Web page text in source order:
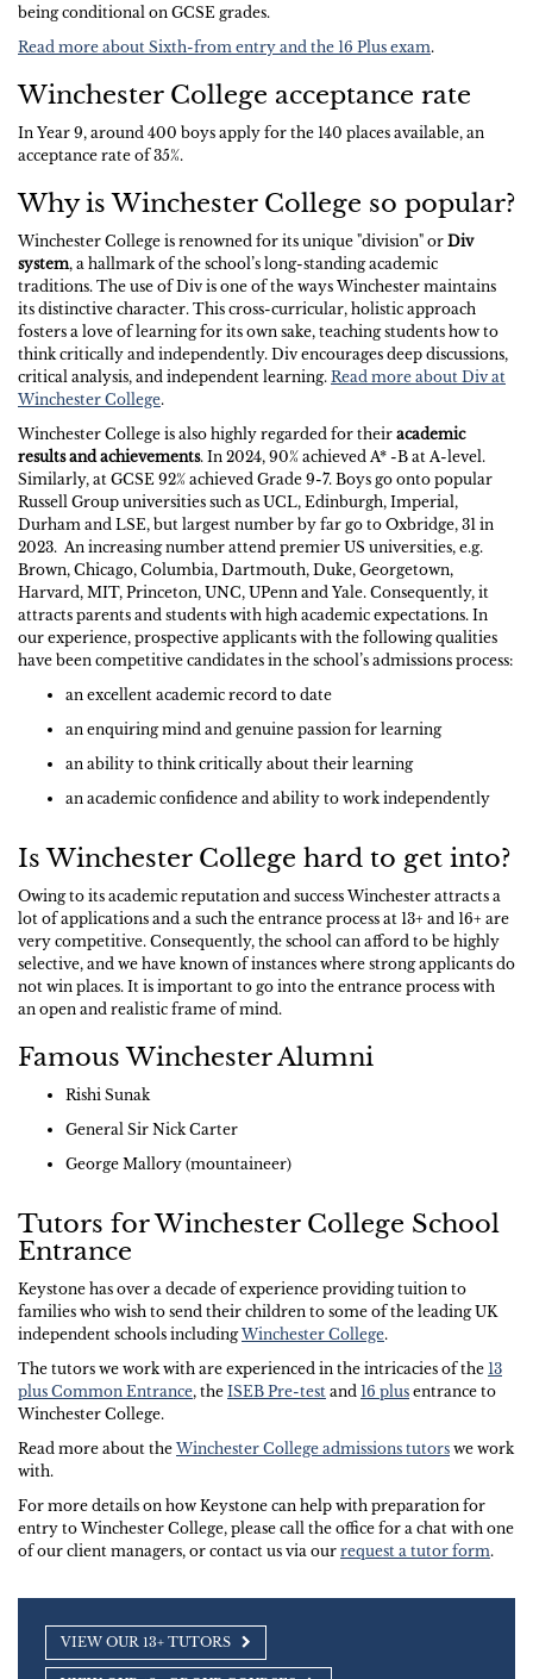
being conditional on GCSE grades.
Read more about Sixth-from entry and the 16 Plus exam.
Winchester College acceptance rate
In Year 9, around 400 boys apply for the 140 places available, an
acceptance rate of 35%.
Why is Winchester College so popular?
Winchester College is renowned for its unique "division" or Div
system, a hallmark of the school’s long-standing academic
traditions. The use of Div is one of the ways Winchester maintains
its distinctive character. This cross-curricular, holistic approach
fosters a love of learning for its own sake, teaching students how to
think critically and independently. Div encourages deep discussions,
critical analysis, and independent learning. Read more about Div at
Winchester College.
Winchester College is also highly regarded for their academic
results and achievements. In 2024, 90% achieved A* -B at A-level.
Similarly, at GCSE 92% achieved Grade 9-7. Boys go onto popular
Russell Group universities such as UCL, Edinburgh, Imperial,
Durham and LSE, but largest number by far go to Oxbridge, 31 in
2023. An increasing number attend premier US universities, e.g.
Brown, Chicago, Columbia, Dartmouth, Duke, Georgetown,
Harvard, MIT, Princeton, UNC, UPenn and Yale. Consequently, it
attracts parents and students with high academic expectations. In
our experience, prospective applicants with the following qualities
have been competitive candidates in the school’s admissions process:
an excellent academic record to date
an enquiring mind and genuine passion for learning
an ability to think critically about their learning
an academic confidence and ability to work independently
Is Winchester College hard to get into?
Owing to its academic reputation and success Winchester attracts a
lot of applications and a such the entrance process at 13+ and 16+ are
very competitive. Consequently, the school can afford to be highly
selective, and we have known of instances where strong applicants do
not win places. It is important to go into the entrance process with
an open and realistic frame of mind.
Famous Winchester Alumni
Rishi Sunak
General Sir Nick Carter
George Mallory (mountaineer)
Tutors for Winchester College School
Entrance
Keystone has over a decade of experience providing tuition to
families who wish to send their children to some of the leading UK
independent schools includingWinchester College.
The tutors we work with are experienced in the intricacies of the 13
plus Common Entrance, the ISEB Pre-test and 16 plus entrance to
Winchester College.
Read more about the Winchester College admissions tutors we work
with.
For more details on how Keystone can help with preparation for
entry to Winchester College, please call the office for a chat with one
of our client managers, or contact us via our request a tutor form.
VIEW OUR 13+ TUTORS